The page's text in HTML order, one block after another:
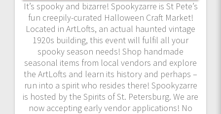
It’s spooky and bizarre! Spookyzarre is St Pete’s
fun creepily-curated Halloween Craft Market!
Located in ArtLofts, an actual haunted vintage
1920s building, this event will fulfil all your
spooky season needs! Shop handmade
seasonal items from local vendors and explore
the ArtLofts and learn its history and perhaps –
run into a spirit who resides there! Spookyzarre
is hosted by the Spirits of St. Petersburg. We are
now accepting early vendor applications! No